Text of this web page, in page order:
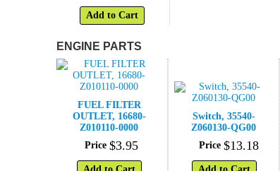
Add to Cart
ENGINE PARTS
FUEL FILTER
OUTLET, 16680-
Z010110-0000
Price $3.95
Switch, 35540-
Z060130-QG00
Price $13.18